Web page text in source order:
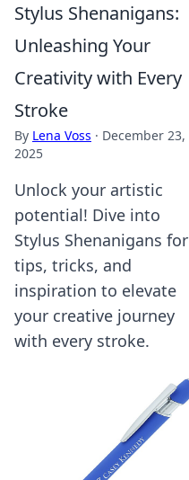
Stylus Shenanigans:
Unleashing Your
Creativity with Every
Stroke
By Lena Voss · December 23,
2025
Unlock your artistic
potential! Dive into
Stylus Shenanigans for
tips, tricks, and
inspiration to elevate
your creative journey
with every stroke.